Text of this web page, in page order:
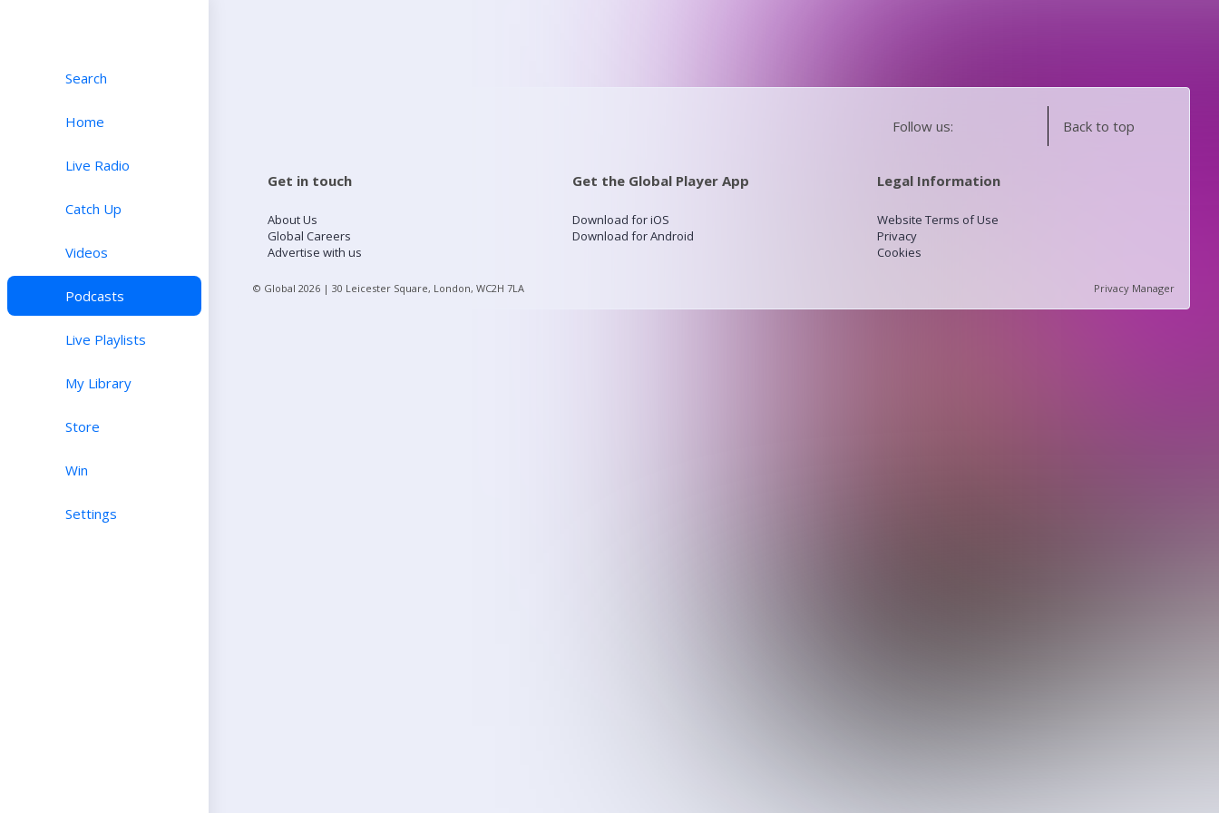
Search
Home
Live Radio
Catch Up
Videos
Podcasts
Live Playlists
My Library
Store
Win
Settings
Follow us: Back to top
Get in touch
About Us
Global Careers
Advertise with us
Get the Global Player App
Download for iOS
Download for Android
Legal Information
Website Terms of Use
Privacy
Cookies
© Global 2026 | 30 Leicester Square, London, WC2H 7LA Privacy Manager